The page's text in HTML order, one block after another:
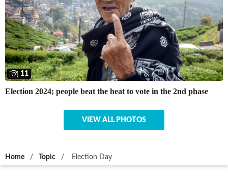
11
Election 2024; people beat the heat to vote in the 2nd phase
VIEW ALL PHOTOS
Home / Topic / Election Day